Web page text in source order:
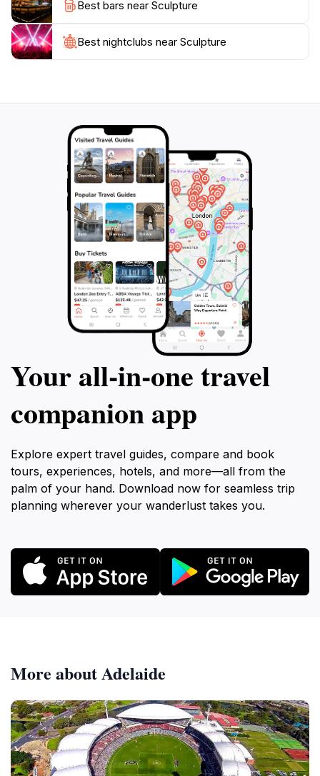
Best bars near Sculpture
Best nightclubs near Sculpture
Your all‑in‑one travel
companion app
Explore expert travel guides, compare and book
tours, experiences, hotels, and more—all from the
palm of your hand. Download now for seamless trip
planning wherever your wanderlust takes you.
More about Adelaide